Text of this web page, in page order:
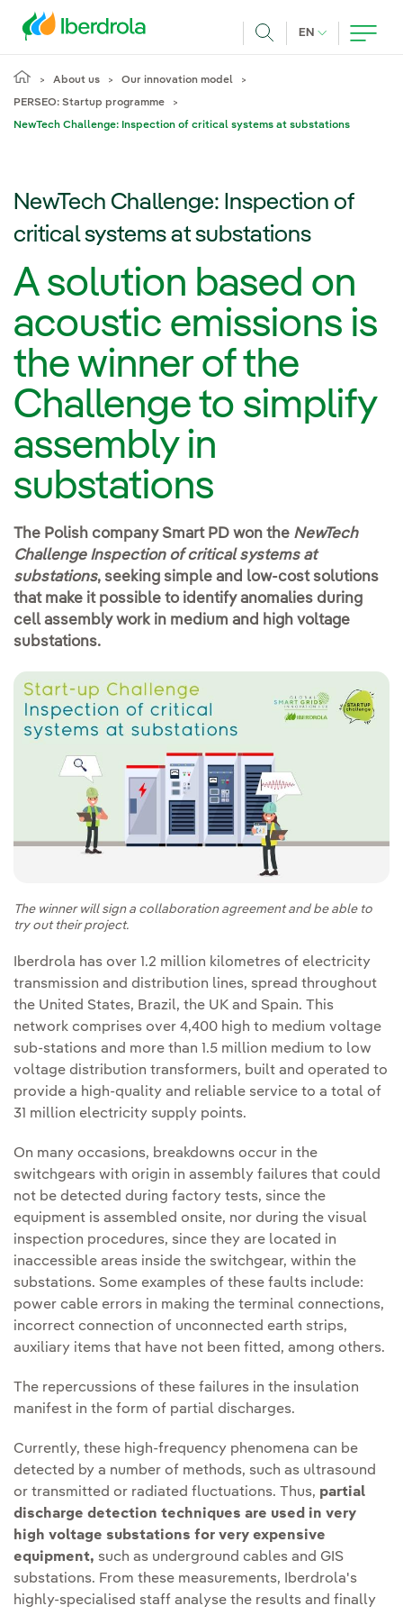
EN CURRENT
About us Our innovation model
PERSEO: Startup programme
NewTech Challenge: Inspection of critical systems at substations
NewTech Challenge: Inspection of
critical systems at substations
A solution based on
acoustic emissions is
the winner of the
Challenge to simplify
assembly in
substations
The Polish company Smart PD won the NewTech
Challenge Inspection of critical systems at
substations, seeking simple and low-cost solutions
that make it possible to identify anomalies during
cell assembly work in medium and high voltage
substations.
The winner will sign a collaboration agreement and be able to
try out their project.
Iberdrola has over 1.2 million kilometres of electricity
transmission and distribution lines, spread throughout
the United States, Brazil, the UK and Spain. This
network comprises over 4,400 high to medium voltage
sub-stations and more than 1.5 million medium to low
voltage distribution transformers, built and operated to
provide a high-quality and reliable service to a total of
31 million electricity supply points.
On many occasions, breakdowns occur in the
switchgears with origin in assembly failures that could
not be detected during factory tests, since the
equipment is assembled onsite, nor during the visual
inspection procedures, since they are located in
inaccessible areas inside the switchgear, within the
substations. Some examples of these faults include:
power cable errors in making the terminal connections,
incorrect connection of unconnected earth strips,
auxiliary items that have not been fitted, among others.
The repercussions of these failures in the insulation
manifest in the form of partial discharges.
Currently, these high-frequency phenomena can be
detected by a number of methods, such as ultrasound
or transmitted or radiated fluctuations. Thus, partial
discharge detection techniques are used in very
high voltage substations for very expensive
equipment, such as underground cables and GIS
substations. From these measurements, Iberdrola's
highly-specialised staff analyse the results and finally